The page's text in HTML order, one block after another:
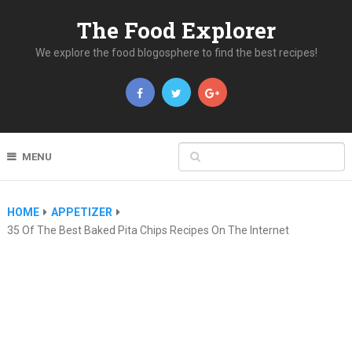
The Food Explorer
We explore the food blogosphere to find the best recipes!
MENU
HOME
APPETIZER
35 Of The Best Baked Pita Chips Recipes On The Internet